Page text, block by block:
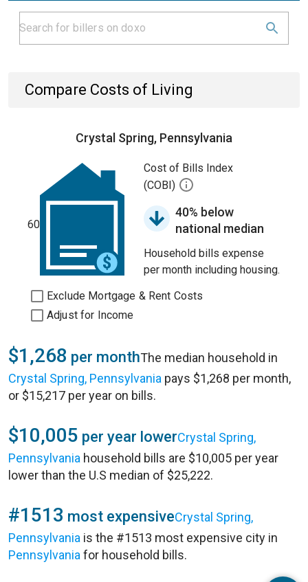
Compare Costs of Living
Crystal Spring, Pennsylvania
60
Cost of Bills Index
(COBI)
40% below
national median
Household bills expense
per month including housing.
Exclude Mortgage & Rent Costs
Adjust for Income
$1,268 per monthThe median household in
Crystal Spring, Pennsylvania pays $1,268 per month,
or $15,217 per year on bills.
$10,005 per year lowerCrystal Spring,
Pennsylvania household bills are $10,005 per year
lower than the U.S median of $25,222.
#1513 most expensiveCrystal Spring,
Pennsylvania is the #1513 most expensive city in
Pennsylvania for household bills.